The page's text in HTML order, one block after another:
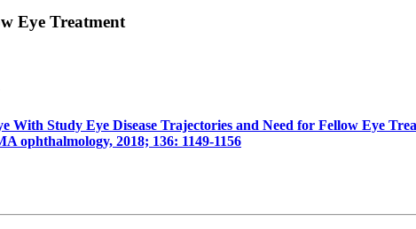
Eye Treatment
With Study Eye Disease Trajectories and Need for Fellow Eye
ophthalmology, 2018; 136: 1149-1156